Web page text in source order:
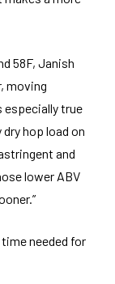
58F, Janish
moving
especially true
hop load on
and
lower ABV
needed for